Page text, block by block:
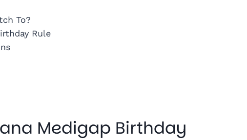
To?
Rule
Medigap Birthday